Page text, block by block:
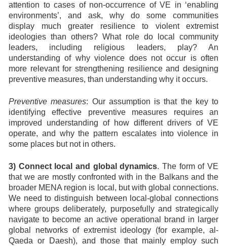
attention to cases of non-occurrence of VE in ‘enabling
environments’, and ask, why do some communities
display much greater resilience to violent extremist
ideologies than others? What role do local community
leaders, including religious leaders, play? An
understanding of why violence does not occur is often
more relevant for strengthening resilience and designing
preventive measures, than understanding why it occurs.
Preventive measures: Our assumption is that the key to
identifying effective preventive measures requires an
improved understanding of how different drivers of VE
operate, and why the pattern escalates into violence in
some places but not in others.
3) Connect local and global dynamics. The form of VE
that we are mostly confronted with in the Balkans and the
broader MENA region is local, but with global connections.
We need to distinguish between local-global connections
where groups deliberately, purposefully and strategically
navigate to become an active operational brand in larger
global networks of extremist ideology (for example, al-
Qaeda or Daesh), and those that mainly employ such